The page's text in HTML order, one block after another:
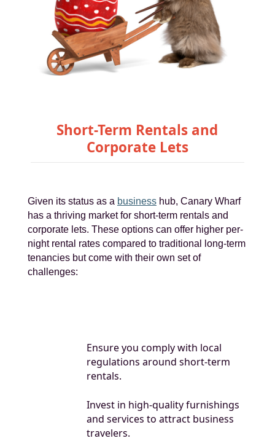
Short-Term Rentals and
Corporate Lets
Given its status as a businesshub, Canary Wharf
has a thriving market for short-term rentals and
corporate lets. These options can offer higher per-
night rental rates compared to traditional long-term
tenancies but come with their own set of
challenges:
Ensure you comply with local
regulations around short-term
rentals.
Invest in high-quality furnishings
and services to attract business
travelers.